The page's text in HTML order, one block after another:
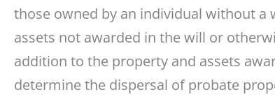
those owned by an individual without a
assets not awarded in the will or
addition to the property and assets
determine the dispersal of probate